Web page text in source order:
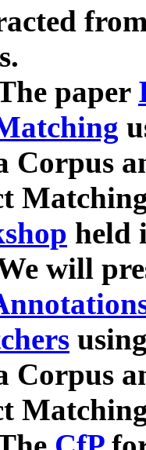
paper
Corpus
held
will
Corpus